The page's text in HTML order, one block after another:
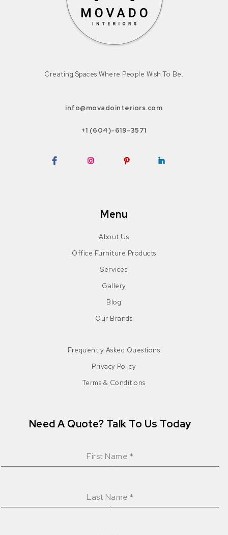
Creating Spaces Where People Wish To Be.
info@movadointeriors.com
+1 (604)-619-3571
Menu
About Us
Office Furniture Products
Services
Gallery
Blog
Our Brands
Frequently Asked Questions
Privacy Policy
Terms & Conditions
Need A Quote? Talk To Us Today
First Name *
Last Name*